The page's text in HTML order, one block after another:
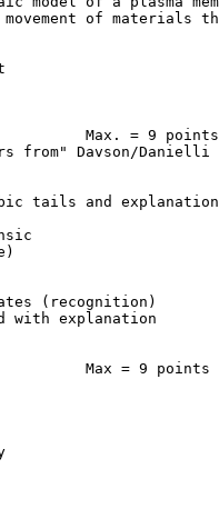
from" Davson/Danielli
tails and explanation
(recognition)
with explanation